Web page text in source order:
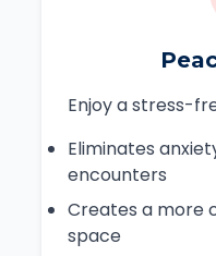
Enjoy a stress-
Eliminates
encounters
Creates a more
space